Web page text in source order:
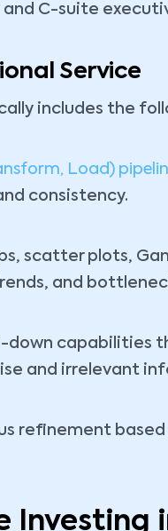
C-suite
Service
includes the
Load)
consistency.
scatter plots,
and
down capabilities
and irrelevant
refinement
Investing